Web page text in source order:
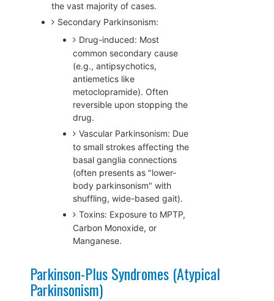
the vast majority of cases.
Secondary Parkinsonism:
Drug-induced: Most
common secondary cause
(e.g., antipsychotics,
antiemetics like
metoclopramide). Often
reversible upon stopping the
drug.
Vascular Parkinsonism: Due
to small strokes affecting the
basal ganglia connections
(often presents as "lower-
body parkinsonism" with
shuffling, wide-based gait).
Toxins: Exposure to MPTP,
Carbon Monoxide, or
Manganese.
Parkinson-Plus Syndromes (Atypical
Parkinsonism)